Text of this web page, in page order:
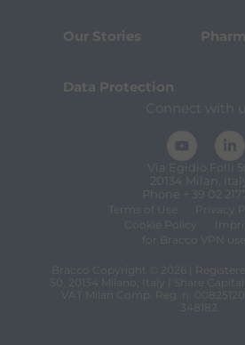
Our Stories
Data Protection
Connect with
Via Egidio Folli
20134 Milan, Italy
Phone + 39 02
Terms of Use
Privacy
Cookie Policy
for Bracco VPN
Bracco Copyright © 2026 |
50, 20134 Milano, Italy | Share
VAT Milan Comp. Reg. n.
348182